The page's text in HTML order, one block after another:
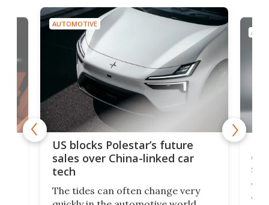
AUTOMOTIVE
US blocks Polestar’s future
sales over China-linked car
tech
The tides can often change very